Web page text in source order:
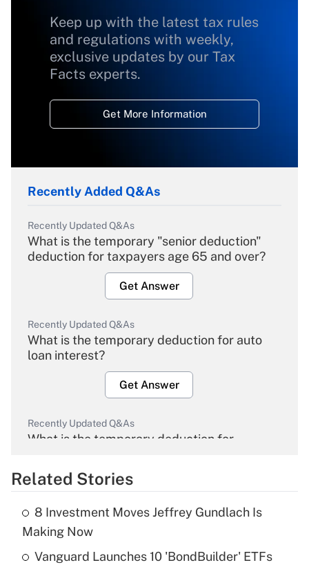
Keep up with the latest tax rules
and regulations with weekly,
exclusive updates by our Tax
Facts experts.
Get More Information
Recently Added Q&As
Recently Updated Q&As
What is the temporary "senior deduction"
deduction for taxpayers age 65 and over?
Get Answer
Recently Updated Q&As
What is the temporary deduction for auto
loan interest?
Get Answer
Recently Updated Q&As
What is the temporary deduction for
Get Answer
What is the temporary deduction for tip
income?
Related Stories
8 Investment Moves Jeffrey Gundlach Is
Making Now
Vanguard Launches 10 'BondBuilder' ETFs